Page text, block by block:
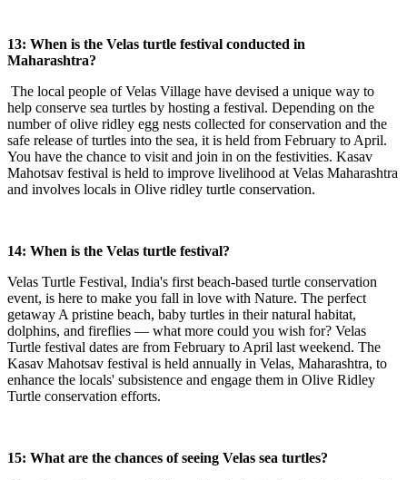
13:When is the Velas turtle festival conducted in
Maharashtra?
The local people of Velas Village have devised a unique way to
help conserve sea turtles by hosting a festival. Depending on the
number of olive ridley egg nests collected for conservation and the
safe release of turtles into the sea, it is held from February to April.
You have the chance to visit and join in on the festivities. Kasav
Mahotsav festival is held to improve livelihood at Velas Maharashtra
and involves locals in Olive ridley turtle conservation.
14: When is the Velas turtle festival?
Velas Turtle Festival, India's first beach-based turtle conservation
event, is here to make you fall in love with Nature. The perfect
getaway A pristine beach, baby turtles in their natural habitat,
dolphins, and fireflies — what more could you wish for? Velas
Turtle festival dates are from February to April last weekend. The
Kasav Mahotsav festival is held annually in Velas, Maharashtra, to
enhance the locals' subsistence and engage them in Olive Ridley
Turtle conservation efforts.
15: What are the chances of seeing Velas sea turtles?